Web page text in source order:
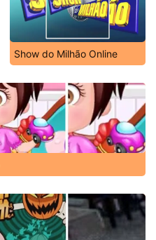
Show do Milhão Online